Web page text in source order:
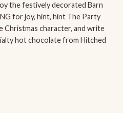
the festively decorated Barn
for joy, hint, hint The Party
Christmas character, and write
hot chocolate from Hitched